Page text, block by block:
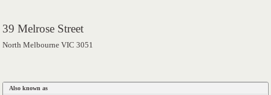
39 Melrose Street
North Melbourne VIC 3051
Also known as